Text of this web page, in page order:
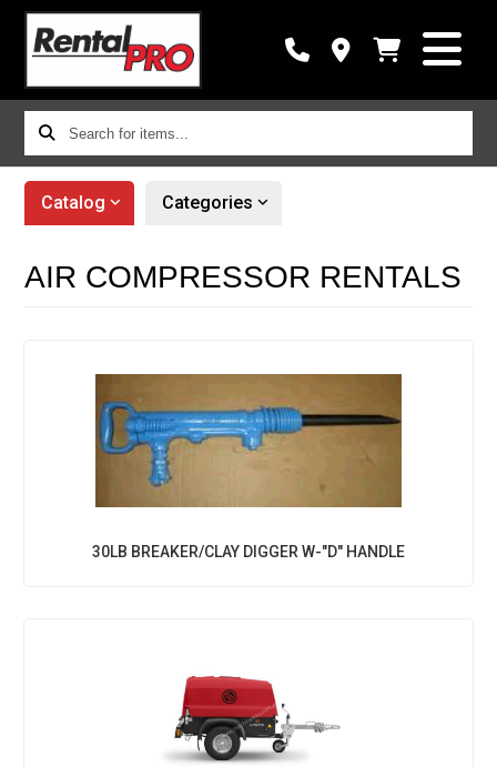
Search
for
items...
Catalog Categories
AIR COMPRESSOR RENTALS
30LB BREAKER/CLAY DIGGER W-"D" HANDLE